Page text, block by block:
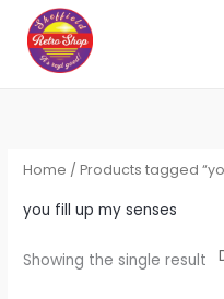
content
Home / Products tagged
you fill up my senses
Showing the single result